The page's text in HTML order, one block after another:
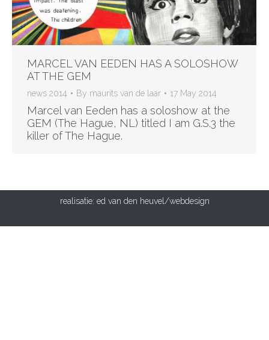
MARCEL VAN EEDEN HAS A SOLOSHOW
AT THE GEM
news 2014 By maurits van de laar 17 May 2014
Marcel van Eeden has a soloshow at the
GEM (The Hague, NL) titled I am G.S.3 the
killer of The Hague.
realisatie: ed van den heuvel/webdesign